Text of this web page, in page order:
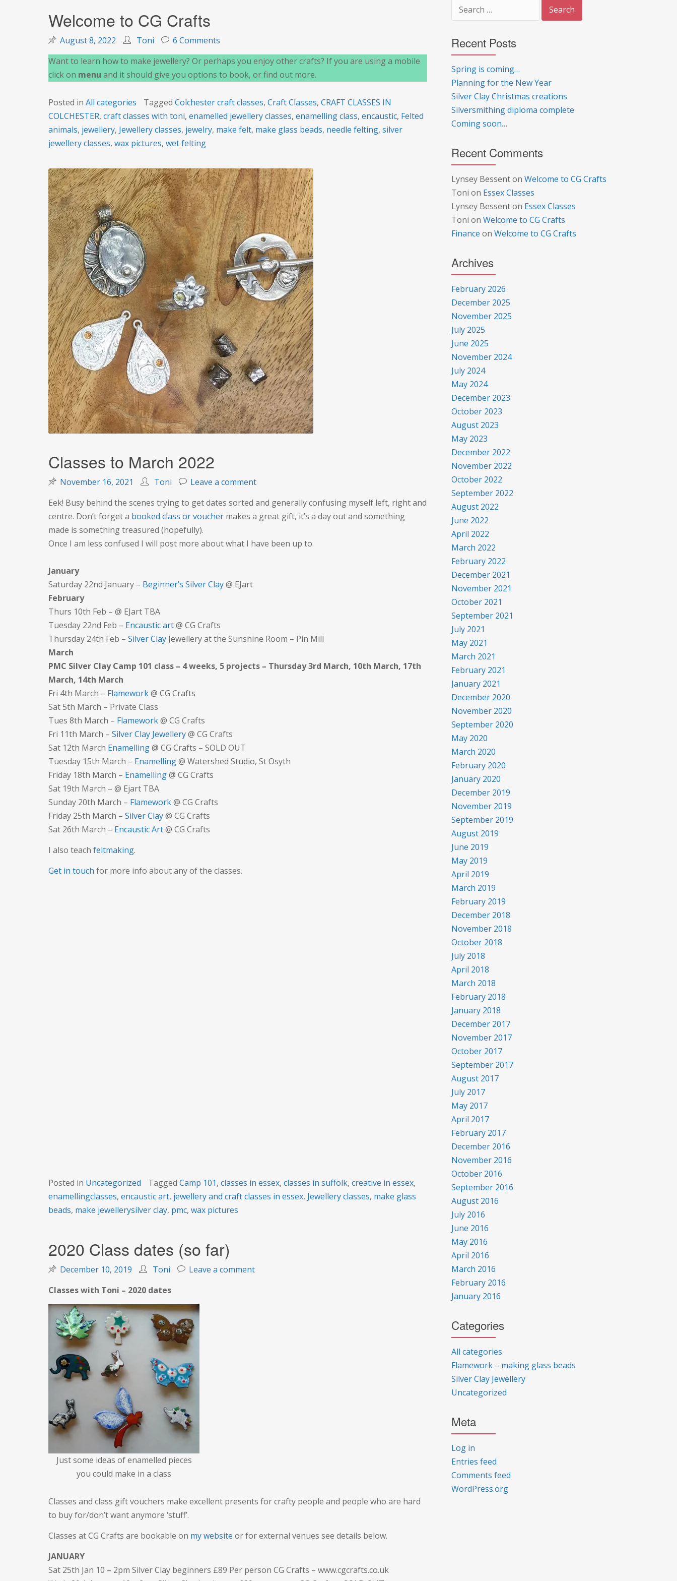
Welcome to CG Crafts
August 8, 2022 Toni 6 Comments
Welcome
to
CG
Want to learn how to make jewellery? Or perhaps you enjoy other crafts? If you are using a mobile
click on menu and it should give you options to book, or find out more.
Posted in All categories Tagged Colchester craft classes, Craft Classes, CRAFT CLASSES IN
COLCHESTER, craft classes with toni, enamelled jewellery classes, enamelling class, encaustic, Felted
animals, jewellery, Jewellery classes, jewelry, make felt, make glass beads, needle felting, silver
jewellery classes, wax pictures, wet felting
Classes to March 2022
November 16, 2021 Toni Leave a commenton
to
March
Eek! Busy behind the scenes trying to get dates sorted and generally confusing myself left, right and
centre. Don’t forget a booked class or voucher makes a great gift, it’s a day out and something
made is something treasured (hopefully).
Once I am less confused I will post more about what I have been up to.
January
Saturday 22nd January – Beginner’s Silver Clay@ EJart
February
Thurs 10th Feb – @ EJart TBA
Tuesday 22nd Feb – Encaustic art@ CG Crafts
Thursday 24th Feb – Silver Clay Jewellery at the Sunshine Room – Pin Mill
March
PMC Silver Clay Camp 101 class – 4 weeks, 5 projects – Thursday 3rd March, 10th March, 17th
March, 14th March
Fri 4th March – Flamework@ CG Crafts
Sat 5th March – Private Class
Tues 8th March – Flamework@ CG Crafts
Fri 11th March – Silver Clay Jewellery@ CG Crafts
Sat 12th March Enamelling@ CG Crafts – SOLD OUT
Tuesday 15th March – Enamelling@ Watershed Studio, St Osyth
Friday 18th March – Enamelling@ CG Crafts
Sat 19th March – @ Ejart TBA
Sunday 20th March – Flamework@ CG Crafts
Friday 25th March – Silver Clay@ CG Crafts
Sat 26th March – Encaustic Art@ CG Crafts
I also teach feltmaking.
Get in touch for more info about any of the classes.
Sgraffito
Posted in Uncategorized Tagged Camp 101, classes in essex, classes in suffolk, creative in essex,
enamellingclasses, encaustic art, jewellery and craft classes in essex, Jewellery classes, make glass
beads, make jewellerysilver clay, pmc, wax pictures
2020 Class dates (so far)
December 10, 2019 Toni Leave a commenton
Classes with Toni – 2020 dates
Just some ideas of enamelled pieces
you could make in a class
Classes and class gift vouchers make excellent presents for crafty people and people who are hard
to buy for/don’t want anymore ‘stuff’.
Classes at CG Crafts are bookable on my website or for external venues see details below.
JANUARY
Sat 25th Jan 10 – 2pm Silver Clay beginners £89 Per person CG Crafts – www.cgcrafts.co.uk
for:
Recent Posts
Spring is coming…
Planning for the New Year
Silver Clay Christmas creations
Silversmithing diploma complete
Coming soon…
Recent Comments
Lynsey Bessenton Welcome to CG Crafts
Toni on Essex Classes
Lynsey Bessenton Essex Classes
Toni on Welcome to CG Crafts
Finance on Welcome to CG Crafts
Archives
February 2026
December 2025
November 2025
July 2025
June 2025
November 2024
July 2024
May 2024
December 2023
October 2023
August 2023
May 2023
December 2022
November 2022
October 2022
September 2022
August 2022
June 2022
April 2022
March 2022
February 2022
December 2021
November 2021
October 2021
September 2021
July 2021
May 2021
March 2021
February 2021
January 2021
December 2020
November 2020
September 2020
May 2020
March 2020
February 2020
January 2020
December 2019
November 2019
September 2019
August 2019
June 2019
May 2019
April 2019
March 2019
February 2019
December 2018
November 2018
October 2018
July 2018
April 2018
March 2018
February 2018
January 2018
December 2017
November 2017
October 2017
September 2017
August 2017
July 2017
May 2017
April 2017
February 2017
December 2016
November 2016
October 2016
September 2016
August 2016
July 2016
June 2016
May 2016
April 2016
March 2016
February 2016
January 2016
Categories
All categories
Flamework – making glass beads
Silver Clay Jewellery
Uncategorized
Meta
Log in
Entries feed
Comments feed
WordPress.org